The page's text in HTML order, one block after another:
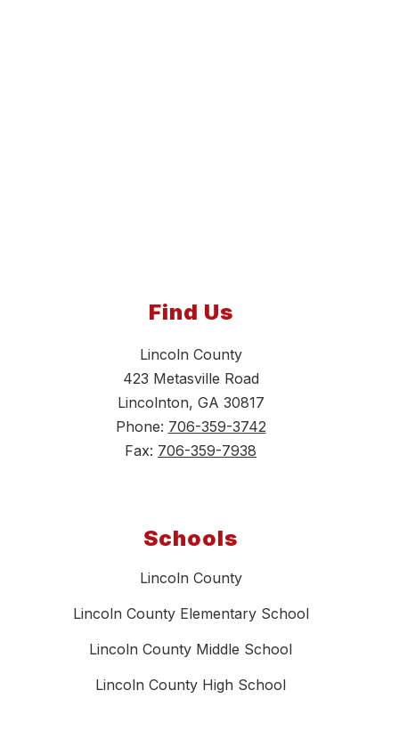
Find Us
Lincoln County
423 Metasville Road
Lincolnton, GA 30817
Phone: 706-359-3742
Fax: 706-359-7938
Schools
Lincoln County
Lincoln County Elementary School
Lincoln County Middle School
Lincoln County High School